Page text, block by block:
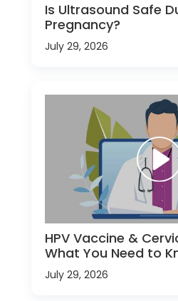
Is Ultrasound Safe
Pregnancy?
July 29, 2026
HPV Vaccine &
What You Need to
July 29, 2026